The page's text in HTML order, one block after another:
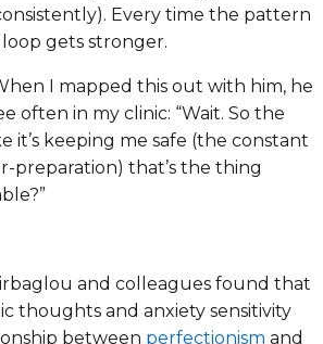
Every time the pattern
gets stronger.
I mapped this out with him, he
often in my clinic: “Wait. So the
it’s keeping me safe (the constant
preparation) that’s the thing
and colleagues found that
thoughts and anxiety sensitivity
between perfectionism and